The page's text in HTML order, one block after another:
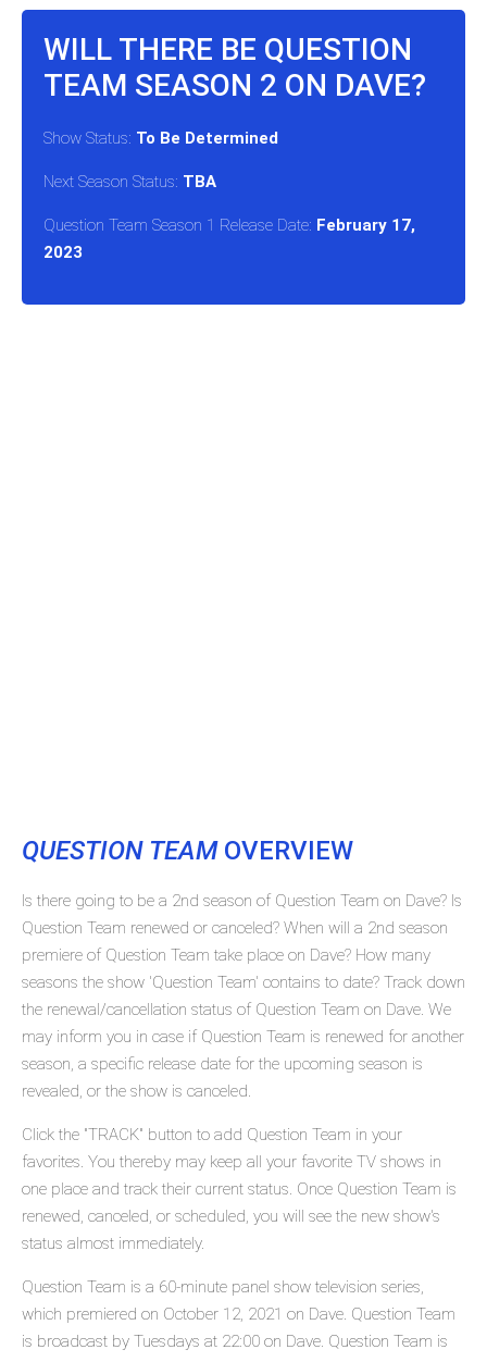
WILL THERE BE QUESTION
TEAM SEASON 2 ON DAVE?
Show Status: To Be Determined
Next Season Status: TBA
Question Team Season 1 Release Date: February 17,
2023
QUESTION TEAMOVERVIEW
Is there going to be a 2nd season of Question Team on Dave? Is
Question Team renewed or canceled? When will a 2nd season
premiere of Question Team take place on Dave? How many
seasons the show 'Question Team' contains to date? Track down
the renewal/cancellation status of Question Team on Dave. We
may inform you in case if Question Team is renewed for another
season, a specific release date for the upcoming season is
revealed, or the show is canceled.
Click the "TRACK" button to add Question Team in your
favorites. You thereby may keep all your favorite TV shows in
one place and track their current status. Once Question Team is
renewed, canceled, or scheduled, you will see the new show's
status almost immediately.
Question Team is a 60-minute panel show television series,
which premiered on October 12, 2021 on Dave. Question Team
is broadcast by Tuesdays at 22:00 on Dave. Question Team is